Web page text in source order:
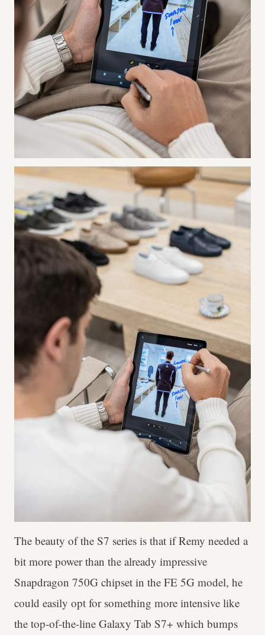
The beauty of the S7 series is that if Remy needed a
bit more power than the already impressive
Snapdragon 750G chipset in the FE 5G model, he
could easily opt for something more intensive like
the top-of-the-line Galaxy Tab S7+ which bumps